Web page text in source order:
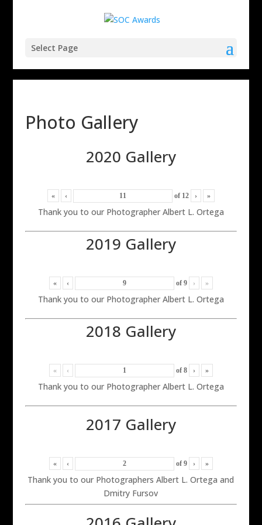
Select Page
Photo Gallery
2020 Gallery
« ‹ of 12 › »
Thank you to our Photographer Albert L. Ortega
2019 Gallery
« ‹ of 9 › »
Thank you to our Photographer Albert L. Ortega
2018 Gallery
« ‹ of 8 › »
Thank you to our Photographer Albert L. Ortega
2017 Gallery
« ‹ of 9 › »
Thank you to our Photographers Albert L. Ortega and
Dmitry Fursov